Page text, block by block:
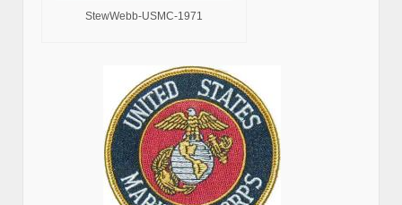
StewWebb-USMC-1971